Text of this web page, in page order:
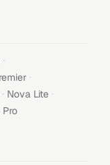
·
·
· Nova Lite ·